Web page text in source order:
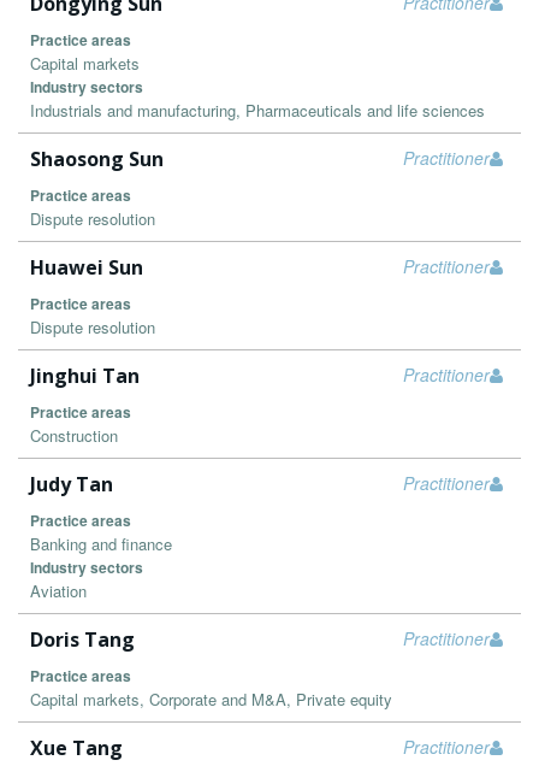
Practice areas
Capital markets
Industry sectors
Industrials and manufacturing, Pharmaceuticals and life sciences
Practitioner
Shaosong Sun
Practice areas
Dispute resolution
Practitioner
Huawei Sun
Practice areas
Dispute resolution
Practitioner
Jinghui Tan
Practice areas
Construction
Practitioner
Judy Tan
Practice areas
Banking and finance
Industry sectors
Aviation
Practitioner
Doris Tang
Practice areas
Capital markets, Corporate and M&A, Private equity
Practitioner
Xue Tang